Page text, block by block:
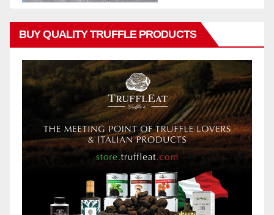
BUY QUALITY TRUFFLE PRODUCTS